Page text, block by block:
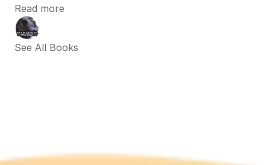
Read more
See All Books